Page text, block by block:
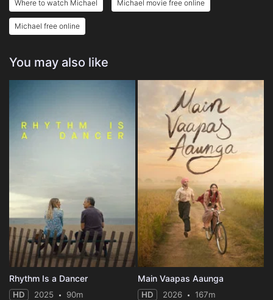
Where to watch Michael Michael movie free online
Michael free online
You may also like
Rhythm Is a Dancer
HD 2025 90m
Main Vaapas Aaunga
HD 2026 167m